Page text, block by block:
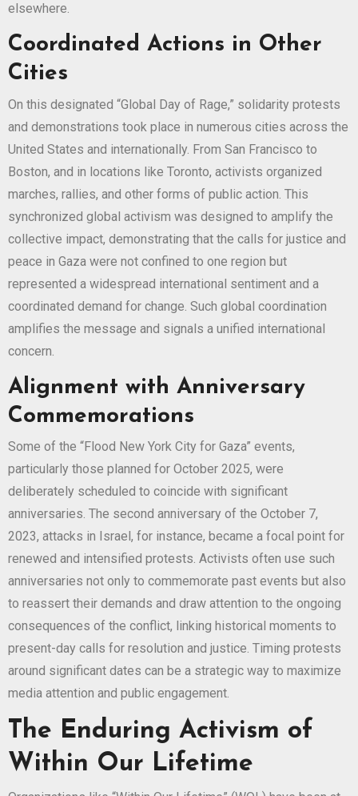
elsewhere.
Coordinated Actions in Other
Cities
On this designated “Global Day of Rage,” solidarity protests
and demonstrations took place in numerous cities across the
United States and internationally. From San Francisco to
Boston, and in locations like Toronto, activists organized
marches, rallies, and other forms of public action. This
synchronized global activism was designed to amplify the
collective impact, demonstrating that the calls for justice and
peace in Gaza were not confined to one region but
represented a widespread international sentiment and a
coordinated demand for change. Such global coordination
amplifies the message and signals a unified international
concern.
Alignment with Anniversary
Commemorations
Some of the “Flood New York City for Gaza” events,
particularly those planned for October 2025, were
deliberately scheduled to coincide with significant
anniversaries. The second anniversary of the October 7,
2023, attacks in Israel, for instance, became a focal point for
renewed and intensified protests. Activists often use such
anniversaries not only to commemorate past events but also
to reassert their demands and draw attention to the ongoing
consequences of the conflict, linking historical moments to
present-day calls for resolution and justice. Timing protests
around significant dates can be a strategic way to maximize
media attention and public engagement.
The Enduring Activism of
Within Our Lifetime